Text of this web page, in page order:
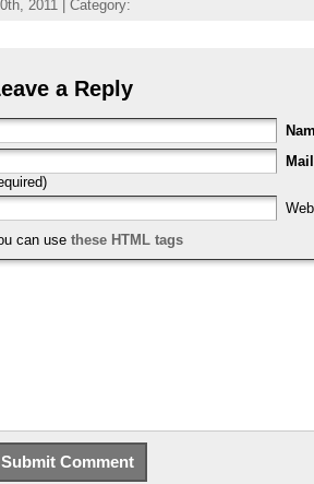
2011 | Category:
a Reply
Mail
can use these HTML tags